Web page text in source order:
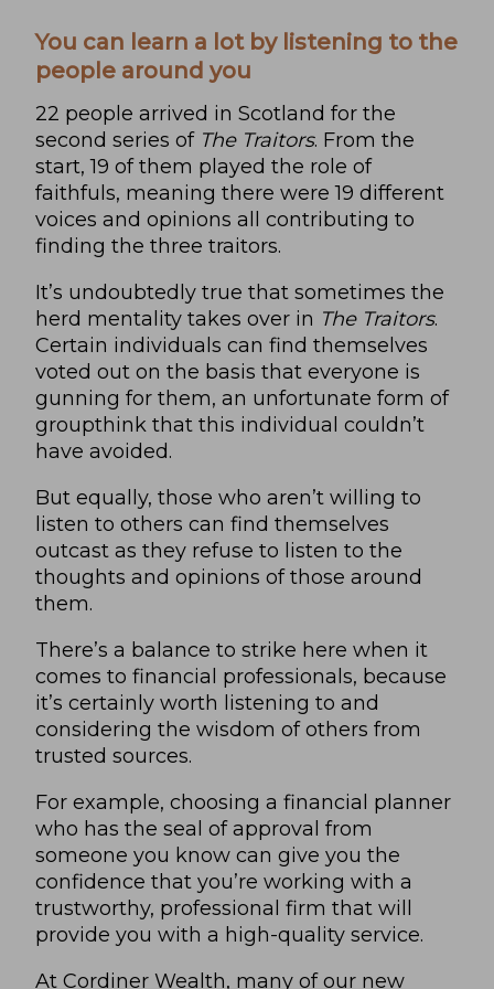
You can learn a lot by listening to the
people around you
22 people arrived in Scotland for the
second series of The Traitors. From the
start, 19 of them played the role of
faithfuls, meaning there were 19 different
voices and opinions all contributing to
finding the three traitors.
It’s undoubtedly true that sometimes the
herd mentality takes over in The Traitors.
Certain individuals can find themselves
voted out on the basis that everyone is
gunning for them, an unfortunate form of
groupthink that this individual couldn’t
have avoided.
But equally, those who aren’t willing to
listen to others can find themselves
outcast as they refuse to listen to the
thoughts and opinions of those around
them.
There’s a balance to strike here when it
comes to financial professionals, because
it’s certainly worth listening to and
considering the wisdom of others from
trusted sources.
For example, choosing a financial planner
who has the seal of approval from
someone you know can give you the
confidence that you’re working with a
trustworthy, professional firm that will
provide you with a high-quality service.
At Cordiner Wealth, many of our new